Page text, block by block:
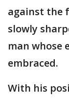
against the
slowly
man whose
embraced.
With his